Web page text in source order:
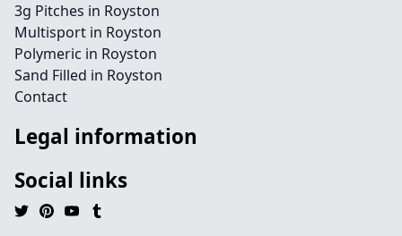
3g Pitches in Royston
Multisport in Royston
Polymeric in Royston
Sand Filled in Royston
Contact
Legal information
Social links